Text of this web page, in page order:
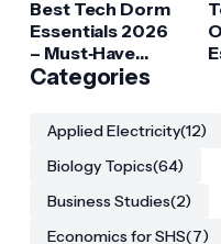
Best Tech Dorm
Essentials 2026
– Must‑Have
Gadgets for
Categories
Applied Electricity(12)
Biology Topics(64)
Business Studies(2)
Economics for SHS(7)